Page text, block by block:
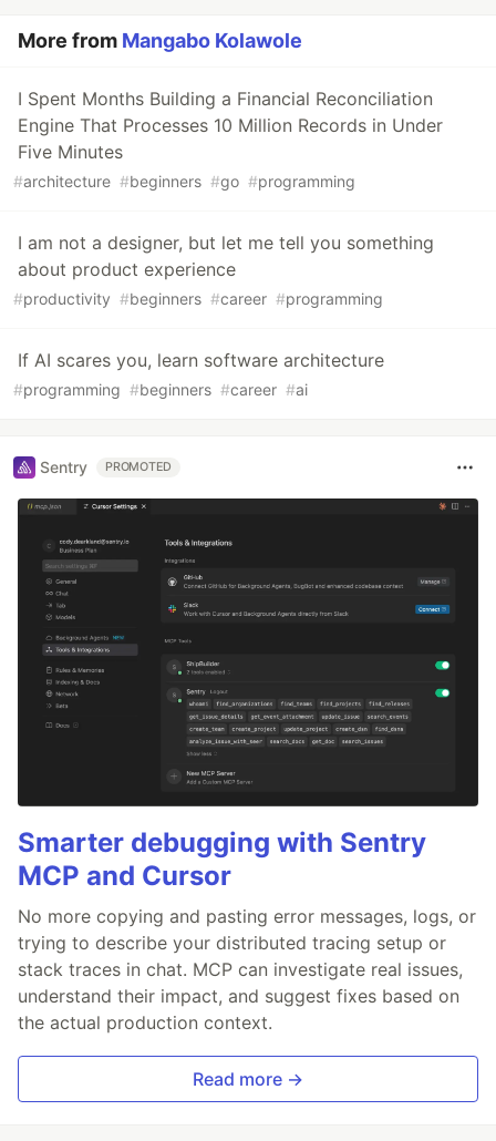
More from Mangabo Kolawole
I Spent Months Building a Financial Reconciliation
Engine That Processes 10 Million Records in Under
Five Minutes
#architecture #beginners #go #programming
I am not a designer, but let me tell you something
about product experience
#productivity #beginners #career #programming
If AI scares you, learn software architecture
#programming #beginners #career #ai
Sentry PROMOTED
Smarter debugging with Sentry
MCP and Cursor
No more copying and pasting error messages, logs, or
trying to describe your distributed tracing setup or
stack traces in chat. MCP can investigate real issues,
understand their impact, and suggest fixes based on
the actual production context.
Read more →